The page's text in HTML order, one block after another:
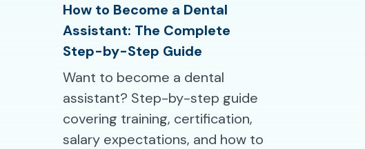
How to Become a Dental
Assistant: The Complete
Step-by-Step Guide
Want to become a dental
assistant? Step-by-step guide
covering training, certification,
salary expectations, and how to